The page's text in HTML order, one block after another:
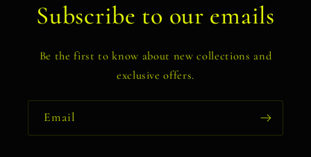
Subscribe to our emails
Be the first to know about new collections and
exclusive offers.
Email